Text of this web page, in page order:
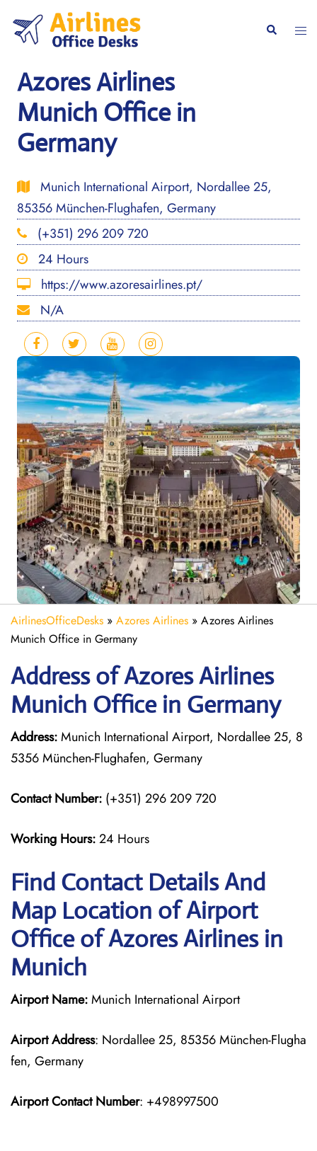
content
Search
Azores Airlines
Munich Office in
Germany
Munich International Airport, Nordallee 25,
85356 München-Flughafen, Germany
(+351) 296 209 720
24 Hours
https://www.azoresairlines.pt/
N/A
AirlinesOfficeDesks » Azores Airlines » Azores Airlines
Munich Office in Germany
Address of Azores Airlines
Munich Office in Germany
Address:Munich International Airport, Nordallee 25, 8
5356 München-Flughafen, Germany
Contact Number: (+351) 296 209 720
Working Hours:24 Hours
Find Contact Details And
Map Location of Airport
Office of Azores Airlines in
Munich
Airport Name:Munich International Airport
Airport Address: Nordallee 25, 85356 München-Flugha
fen, Germany
Airport Contact Number: +498997500